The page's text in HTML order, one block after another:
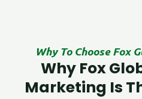
Why To Choose Fox
Why Fox
Marketing Is